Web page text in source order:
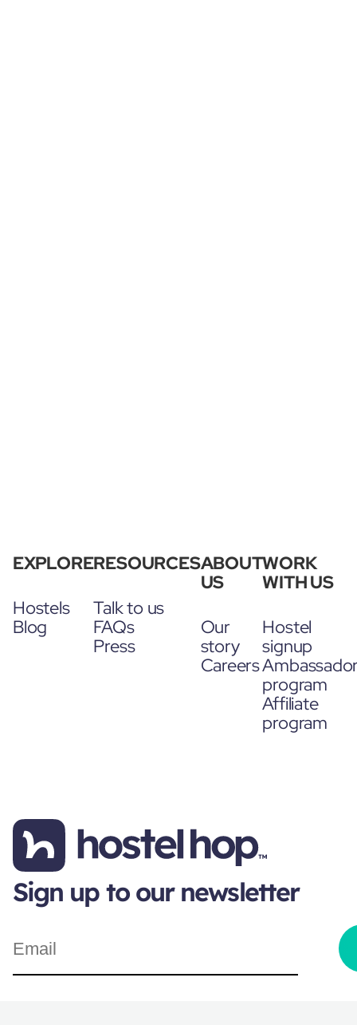
EXPLORE
Hostels
Blog
RESOURCES
Talk to us
FAQs
Press
ABOUT
US
Our
story
Careers
WORK
WITH US
Hostel
signup
program
Affiliate
program
Sign up to our newsletter